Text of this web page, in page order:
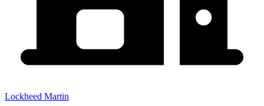
Lockheed Martin